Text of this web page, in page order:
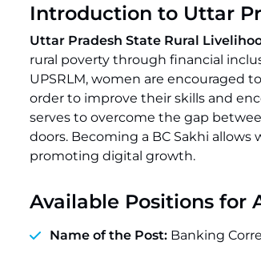
Introduction to Uttar
Uttar Pradesh State Rural
rural poverty through financial
UPSRLM, women are encouraged
order to improve their skills and
serves to overcome the gap
doors. Becoming a BC Sakhi
promoting digital growth.
Available Positions for
Name of the Post: Banking